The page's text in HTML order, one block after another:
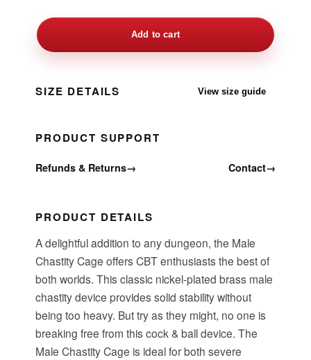
Add to cart
SIZE DETAILS View size guide
PRODUCT SUPPORT
Refunds & Returns→ Contact→
PRODUCT DETAILS
A delightful addition to any dungeon, the Male
Chastity Cage offers CBT enthusiasts the best of
both worlds. This classic nickel-plated brass male
chastity device provides solid stability without
being too heavy. But try as they might, no one is
breaking free from this cock & ball device. The
Male Chastity Cage is ideal for both severe